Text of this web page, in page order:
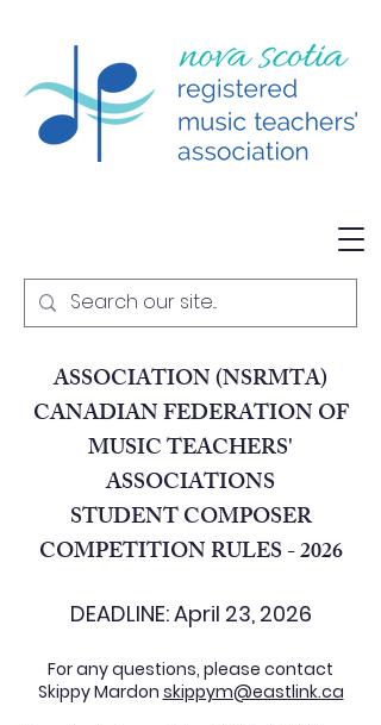
NOVA SCOTIA REGISTERED
ASSOCIATION (NSRMTA)
CANADIAN FEDERATION OF
MUSIC TEACHERS'
ASSOCIATIONS
STUDENT COMPOSER
COMPETITION RULES - 2026
DEADLINE: April 23, 2026
For any questions, please contact
Skippy Mardon skippym@eastlink.ca